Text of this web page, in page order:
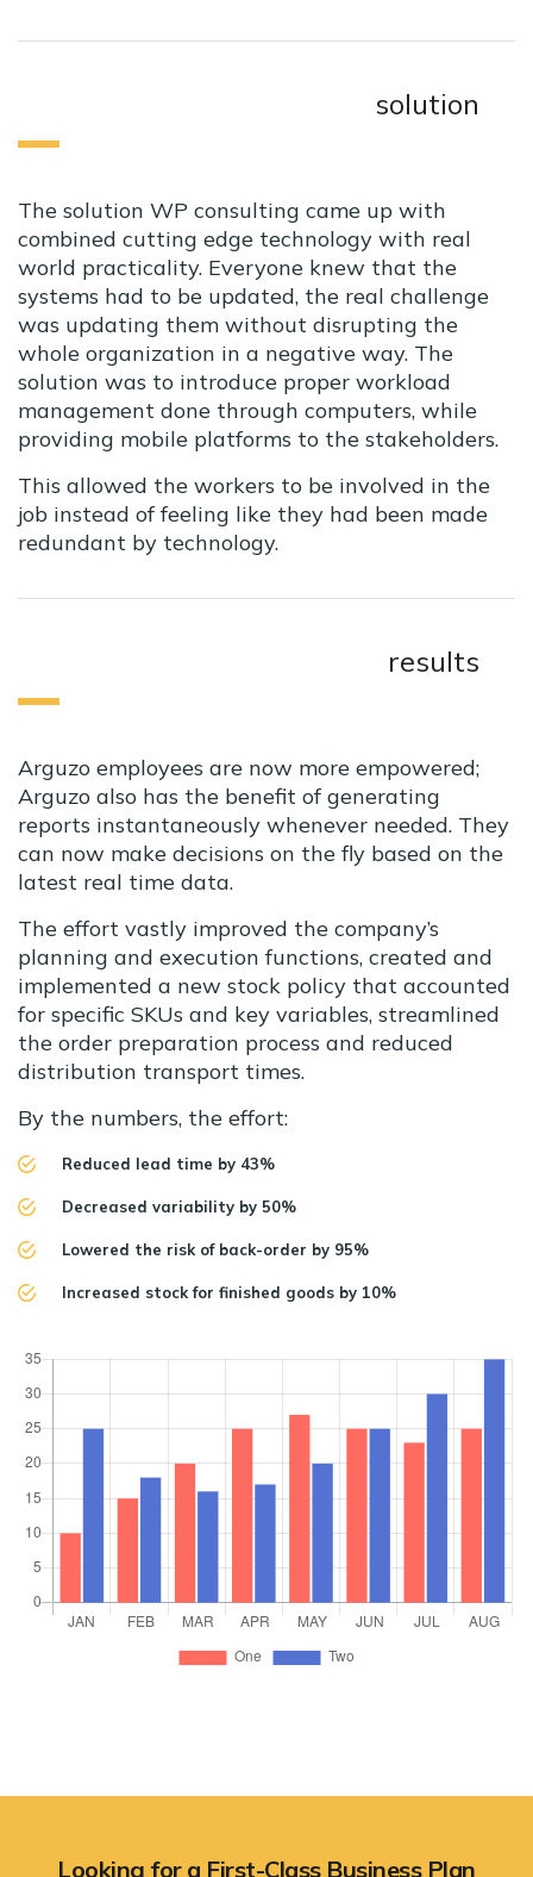
solution
The solution WP consulting came up with
combined cutting edge technology with real
world practicality. Everyone knew that the
systems had to be updated, the real challenge
was updating them without disrupting the
whole organization in a negative way. The
solution was to introduce proper workload
management done through computers, while
providing mobile platforms to the stakeholders.
This allowed the workers to be involved in the
job instead of feeling like they had been made
redundant by technology.
results
Arguzo employees are now more empowered;
Arguzo also has the benefit of generating
reports instantaneously whenever needed. They
can now make decisions on the fly based on the
latest real time data.
The effort vastly improved the company’s
planning and execution functions, created and
implemented a new stock policy that accounted
for specific SKUs and key variables, streamlined
the order preparation process and reduced
distribution transport times.
By the numbers, the effort:
Reduced lead time by 43%
Decreased variability by 50%
Lowered the risk of back-order by 95%
Increased stock for finished goods by 10%
Looking for a First-Class Business Plan